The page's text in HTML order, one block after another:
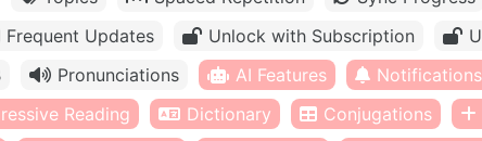
Frequent Updates Unlock with Subscription
Pronunciations AI Features
Reading Dictionary
Conjugations